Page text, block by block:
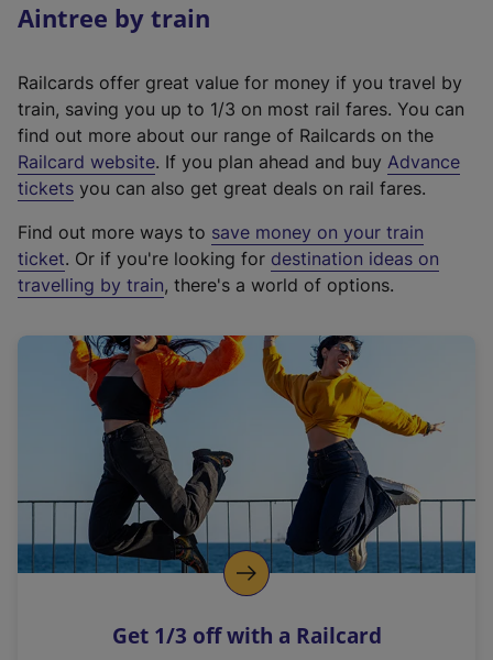
Aintree by train
Railcards offer great value for money if you travel by
train, saving you up to 1/3 on most rail fares. You can
find out more about our range of Railcards on the
Railcard website(
e
t
e
r
a
l
i
n
k
o
p
s
. If you plan ahead and buy Advance
tickets you can also get great deals on rail fares.
Find out more ways to save money on your train
ticket. Or if you're looking for destination ideas on
travelling by train, there's a world of options.
Get 1/3 off with a Railcard